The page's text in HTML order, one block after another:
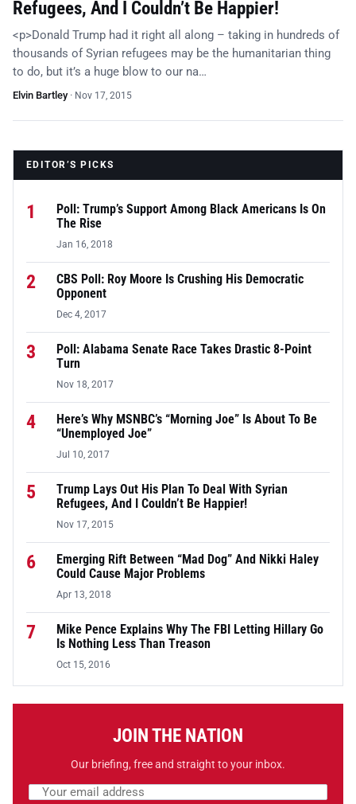
Refugees, And I Couldn’t Be Happier!
<p>Donald Trump had it right all along – taking in hundreds of
thousands of Syrian refugees may be the humanitarian thing
to do, but it’s a huge blow to our na…
Elvin Bartley· Nov 17, 2015
EDITOR’S PICKS
1
Poll: Trump’s Support Among Black Americans Is On
The Rise
Jan 16, 2018
2
CBS Poll: Roy Moore Is Crushing His Democratic
Opponent
Dec 4, 2017
3
Poll: Alabama Senate Race Takes Drastic 8-Point
Turn
Nov 18, 2017
4
Here’s Why MSNBC’s “Morning Joe” Is About To Be
“Unemployed Joe”
Jul 10, 2017
5
Trump Lays Out His Plan To Deal With Syrian
Refugees, And I Couldn’t Be Happier!
Nov 17, 2015
6
Emerging Rift Between “Mad Dog” And Nikki Haley
Could Cause Major Problems
Apr 13, 2018
7
Mike Pence Explains Why The FBI Letting Hillary Go
Is Nothing Less Than Treason
Oct 15, 2016
JOIN THE NATION
Our briefing, free and straight to your inbox.
Email address